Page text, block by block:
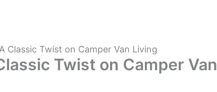
Classic Twist on Camper Van Living
Twist on Camper Van